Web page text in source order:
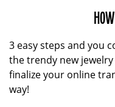
3 easy steps and you
the trendy new
finalize your online
way!